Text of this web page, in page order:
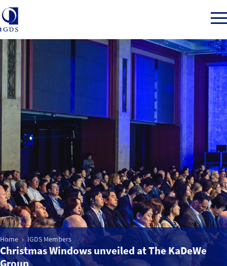
Member Login
Home
Market Intelligence
Events
IGDS WDSS Awards
Sustainability
IGDS Members
Home IGDS Members
Christmas Windows unveiled at The KaDeWe
Group